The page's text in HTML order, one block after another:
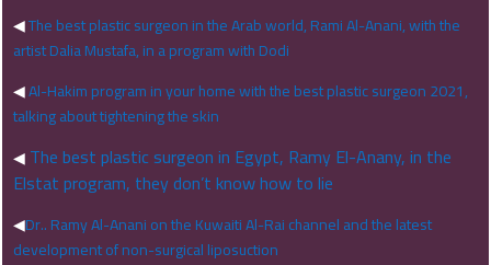
◀The best plastic surgeon in the Arab world, Rami Al-Anani, with the
artist Dalia Mustafa, in a program with Dodi
◀Al-Hakim program in your home with the best plastic surgeon 2021,
talking about tightening the skin
◀The best plastic surgeon in Egypt, Ramy El-Anany, in the
Elstat program, they don’t know how to lie
◀Dr.. Ramy Al-Anani on the Kuwaiti Al-Rai channel and the latest
development of non-surgical liposuction